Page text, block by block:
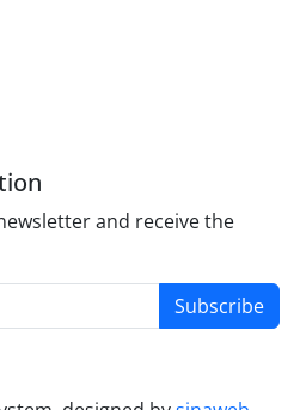
and receive the
Subscribe